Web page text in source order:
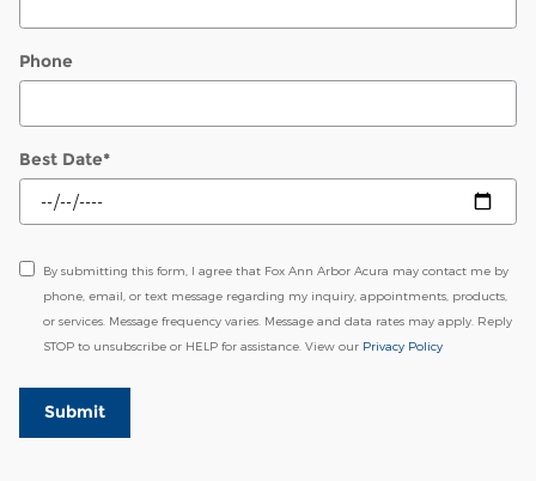
Phone
Best Date*
By submitting this form, I agree that Fox Ann Arbor Acura may contact me by
phone, email, or text message regarding my inquiry, appointments, products,
or services. Message frequency varies. Message and data rates may apply. Reply
STOP to unsubscribe or HELP for assistance. View our Privacy Policy
Submit